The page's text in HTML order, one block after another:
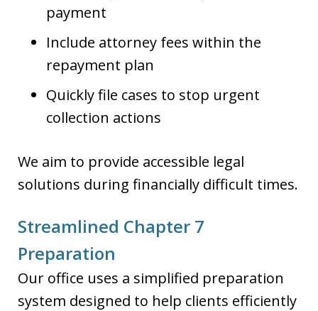
payment
Include attorney fees within the
repayment plan
Quickly file cases to stop urgent
collection actions
We aim to provide accessible legal
solutions during financially difficult times.
Streamlined Chapter 7
Preparation
Our office uses a simplified preparation
system designed to help clients efficiently